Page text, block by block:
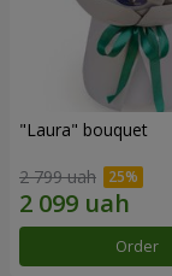
"Laura" bouquet
2 799 uah
Order